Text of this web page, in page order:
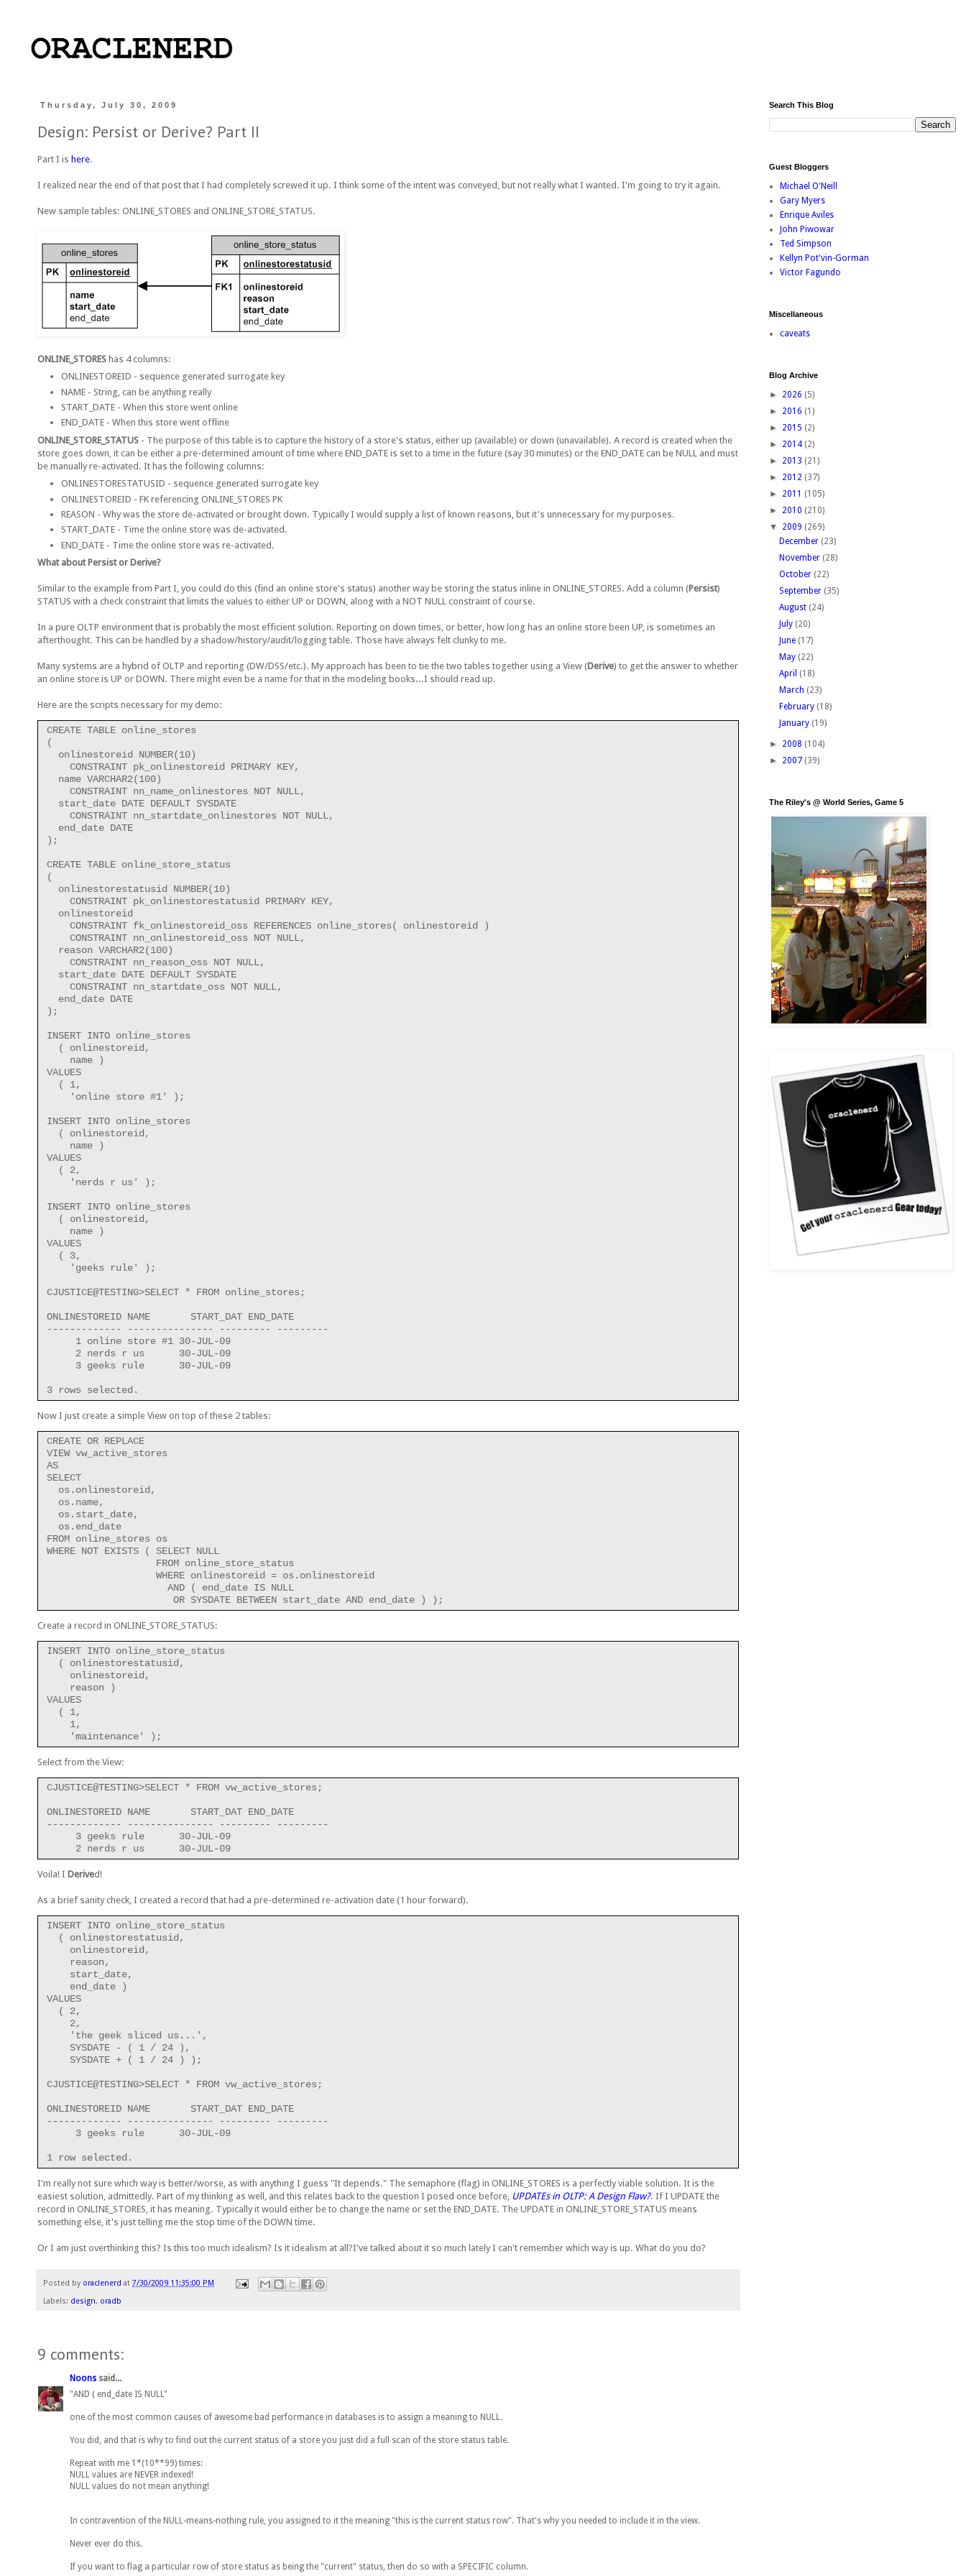
Thursday, July 30, 2009
Design: Persist or Derive? Part II
Part I is here.
I realized near the end of that post that I had completely screwed it up. I think some of the intent was conveyed, but not really what I wanted. I'm going to try it again.
New sample tables: ONLINE_STORES and ONLINE_STORE_STATUS.
ONLINE_STORES has 4 columns:
ONLINESTOREID - sequence generated surrogate key
NAME - String, can be anything really
START_DATE - When this store went online
END_DATE - When this store went offline
ONLINE_STORE_STATUS - The purpose of this table is to capture the history of a store's status, either up (available) or down (unavailable). A record is created when the
store goes down, it can be either a pre-determined amount of time where END_DATE is set to a time in the future (say 30 minutes) or the END_DATE can be NULL and must
be manually re-activated. It has the following columns:
ONLINESTORESTATUSID - sequence generated surrogate key
ONLINESTOREID - FK referencing ONLINE_STORES PK
REASON - Why was the store de-activated or brought down. Typically I would supply a list of known reasons, but it's unnecessary for my purposes.
START_DATE - Time the online store was de-activated.
END_DATE - Time the online store was re-activated.
What about Persist or Derive?
Similar to the example from Part I, you could do this (find an online store's status) another way be storing the status inline in ONLINE_STORES. Add a column (Persist)
STATUS with a check constraint that limits the values to either UP or DOWN, along with a NOT NULL constraint of course.
In a pure OLTP environment that is probably the most efficient solution. Reporting on down times, or better, how long has an online store been UP, is sometimes an
afterthought. This can be handled by a shadow/history/audit/logging table. Those have always felt clunky to me.
Many systems are a hybrid of OLTP and reporting (DW/DSS/etc.). My approach has been to tie the two tables together using a View (Derive) to get the answer to whether
an online store is UP or DOWN. There might even be a name for that in the modeling books...I should read up.
Here are the scripts necessary for my demo:
CREATE TABLE online_stores
(
  onlinestoreid NUMBER(10)
    CONSTRAINT pk_onlinestoreid PRIMARY KEY,
  name VARCHAR2(100)
    CONSTRAINT nn_name_onlinestores NOT NULL,
  start_date DATE DEFAULT SYSDATE
    CONSTRAINT nn_startdate_onlinestores NOT NULL,
  end_date DATE
);
CREATE TABLE online_store_status
(
  onlinestorestatusid NUMBER(10)
    CONSTRAINT pk_onlinestorestatusid PRIMARY KEY,
  onlinestoreid
    CONSTRAINT fk_onlinestoreid_oss REFERENCES online_stores( onlinestoreid )
    CONSTRAINT nn_onlinestoreid_oss NOT NULL,
  reason VARCHAR2(100)
    CONSTRAINT nn_reason_oss NOT NULL,
  start_date DATE DEFAULT SYSDATE
    CONSTRAINT nn_startdate_oss NOT NULL,
  end_date DATE
);
INSERT INTO online_stores
  ( onlinestoreid,
    name )
VALUES
  ( 1,
    'online store #1' );
INSERT INTO online_stores
  ( onlinestoreid,
    name )
VALUES
  ( 2,
    'nerds r us' );
INSERT INTO online_stores
  ( onlinestoreid,
    name )
VALUES
  ( 3,
    'geeks rule' );
CJUSTICE@TESTING>SELECT * FROM online_stores;
ONLINESTOREID NAME       START_DAT END_DATE
------------- --------------- --------- ---------
     1 online store #1 30-JUL-09
     2 nerds r us      30-JUL-09
     3 geeks rule      30-JUL-09
3 rows selected.
Now I just create a simple View on top of these 2 tables:
CREATE OR REPLACE
VIEW vw_active_stores
AS
SELECT
  os.onlinestoreid,
  os.name,
  os.start_date,
  os.end_date
FROM online_stores os
WHERE NOT EXISTS ( SELECT NULL
                   FROM online_store_status
                   WHERE onlinestoreid = os.onlinestoreid
                     AND ( end_date IS NULL
                      OR SYSDATE BETWEEN start_date AND end_date ) );
Create a record in ONLINE_STORE_STATUS:
INSERT INTO online_store_status
  ( onlinestorestatusid,
    onlinestoreid,
    reason )
VALUES
  ( 1,
    1,
    'maintenance' );
Select from the View:
CJUSTICE@TESTING>SELECT * FROM vw_active_stores;
ONLINESTOREID NAME       START_DAT END_DATE
------------- --------------- --------- ---------
     3 geeks rule      30-JUL-09
     2 nerds r us      30-JUL-09
Voila! I Derived!
As a brief sanity check, I created a record that had a pre-determined re-activation date (1 hour forward).
INSERT INTO online_store_status
  ( onlinestorestatusid,
    onlinestoreid,
    reason,
    start_date,
    end_date )
VALUES
  ( 2,
    2,
    'the geek sliced us...',
    SYSDATE - ( 1 / 24 ),
    SYSDATE + ( 1 / 24 ) );
CJUSTICE@TESTING>SELECT * FROM vw_active_stores;
ONLINESTOREID NAME       START_DAT END_DATE
------------- --------------- --------- ---------
     3 geeks rule      30-JUL-09
1 row selected.
I'm really not sure which way is better/worse, as with anything I guess "It depends." The semaphore (flag) in ONLINE_STORES is a perfectly viable solution. It is the
easiest solution, admittedly. Part of my thinking as well, and this relates back to the question I posed once before, UPDATEs in OLTP: A Design Flaw?. If I UPDATE the
record in ONLINE_STORES, it has meaning. Typically it would either be to change the name or set the END_DATE. The UPDATE in ONLINE_STORE_STATUS means
something else, it's just telling me the stop time of the DOWN time.
Or I am just overthinking this? Is this too much idealism? Is it idealism at all?I've talked about it so much lately I can't remember which way is up. What do you do?
Posted by oraclenerd at 7/30/2009 11:35:00 PM
Labels: design, oradb
9 comments:
Noons said...
"AND ( end_date IS NULL"
one of the most common causes of awesome bad performance in databases is to assign a meaning to NULL.
You did, and that is why to find out the current status of a store you just did a full scan of the store status table.
Repeat with me 1*(10**99) times:
NULL values are NEVER indexed!
NULL values do not mean anything!
In contravention of the NULL-means-nothing rule, you assigned to it the meaning "this is the current status row". That's why you needed to include it in the view.
Never ever do this.
If you want to flag a particular row of store status as being the "current" status, then do so with a SPECIFIC column.
Search This Blog
Guest Bloggers
Michael O'Neill
Gary Myers
Enrique Aviles
John Piwowar
Ted Simpson
Kellyn Pot'vin-Gorman
Victor Fagundo
Miscellaneous
caveats
Blog Archive
► 2026 (5)
► 2016 (1)
► 2015 (2)
► 2014 (2)
► 2013 (21)
► 2012 (37)
► 2011 (105)
► 2010 (210)
▼ 2009 (269)
December (23)
November (28)
October (22)
September (35)
August (24)
July (20)
June (17)
May (22)
April (18)
March (23)
February (18)
January (19)
► 2008 (104)
► 2007 (39)
The Riley's @ World Series, Game 5